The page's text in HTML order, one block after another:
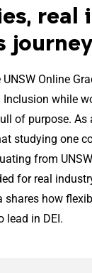
real
journey
Online
Inclusion while
of purpose. As
studying one
from
for real
shares how
lead in DEI.